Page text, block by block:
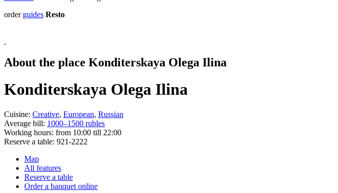
order guides Resto
About the place Konditerskaya Olega Ilina
Konditerskaya Olega Ilina
Cuisine: Creative, European, Russian
Average bill: 1000–1500 rubles
Working hours: from 10:00 till 22:00
Reserve a table: 921-2222
Map
All features
Reserve a table
Order a banquet online